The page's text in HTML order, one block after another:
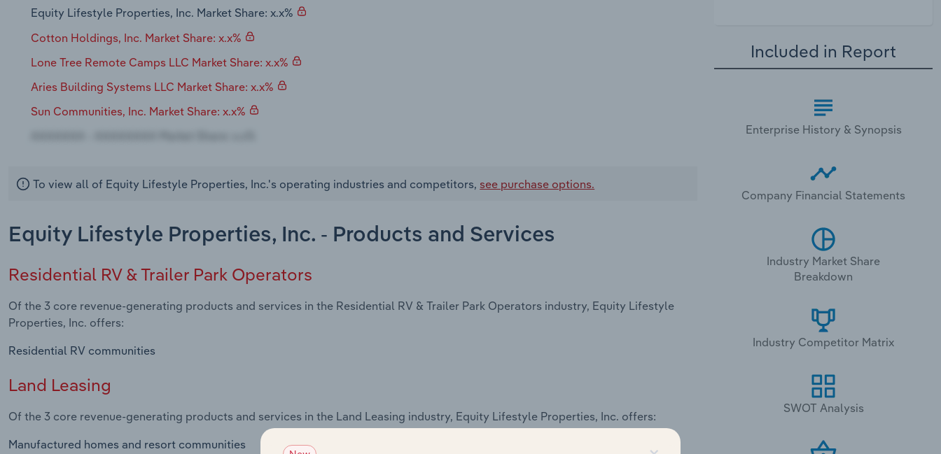
Equity Lifestyle Properties, Inc. Market Share: x.x%
Cotton Holdings, Inc. Market Share: x.x%
Lone Tree Remote Camps LLC Market Share: x.x%
Aries Building Systems LLC Market Share: x.x%
Sun Communities, Inc. Market Share: x.x%
To view all of Equity Lifestyle Properties, Inc.'s operating industries and competitors, see purchase options.
Equity Lifestyle Properties, Inc. - Products and Services
Residential RV & Trailer Park Operators
Of the 3 core revenue-generating products and services in the Residential RV & Trailer Park Operators industry, Equity Lifestyle
Properties, Inc. offers:
Residential RV communities
Land Leasing
Of the 3 core revenue-generating products and services in the Land Leasing industry, Equity Lifestyle Properties, Inc. offers:
Manufactured homes and resort communities
Included in Report
Enterprise History & Synopsis
Company Financial Statements
Industry Market Share
Breakdown
Industry Competitor Matrix
SWOT Analysis